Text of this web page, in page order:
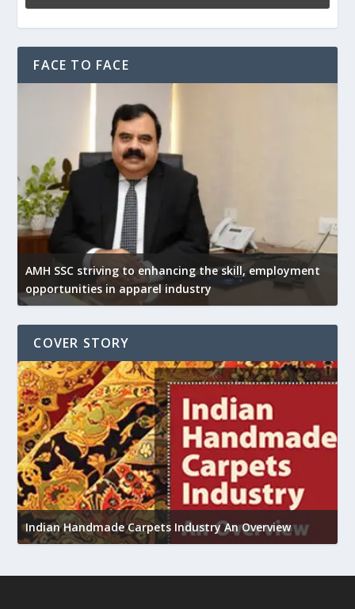
FACE TO FACE
AMH SSC striving to enhancing the skill, employment
opportunities in apparel industry
COVER STORY
Indian Handmade Carpets Industry An Overview